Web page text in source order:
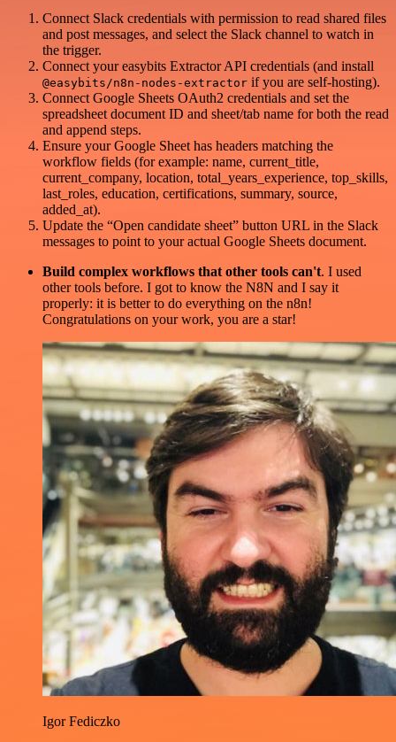
Connect Slack credentials with permission to read shared files
and post messages, and select the Slack channel to watch in
the trigger.
Connect your easybits Extractor API credentials (and install
@easybits/n8n-nodes-extractor if you are self-hosting).
Connect Google Sheets OAuth2 credentials and set the
spreadsheet document ID and sheet/tab name for both the read
and append steps.
Ensure your Google Sheet has headers matching the
workflow fields (for example: name, current_title,
current_company, location, total_years_experience, top_skills,
last_roles, education, certifications, summary, source,
added_at).
Update the “Open candidate sheet” button URL in the Slack
messages to point to your actual Google Sheets document.
Build complex workflows that other tools can't. I used
other tools before. I got to know the N8N and I say it
properly: it is better to do everything on the n8n!
Congratulations on your work, you are a star!
Igor Fediczko